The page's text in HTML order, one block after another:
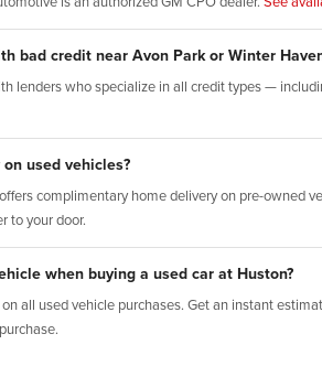
bad credit near Avon Park or Winter
lenders who specialize in all credit types —
used vehicles?
complimentary home delivery on pre-owned
to your door.
when buying a used car at Huston?
all used vehicle purchases. Get an instant